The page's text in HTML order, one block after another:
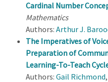
Cardinal Number
Mathematics
Authors: Arthur J.
The Imperatives of
Preparation of
Learning-To-Teach
Authors: Gail Richmond